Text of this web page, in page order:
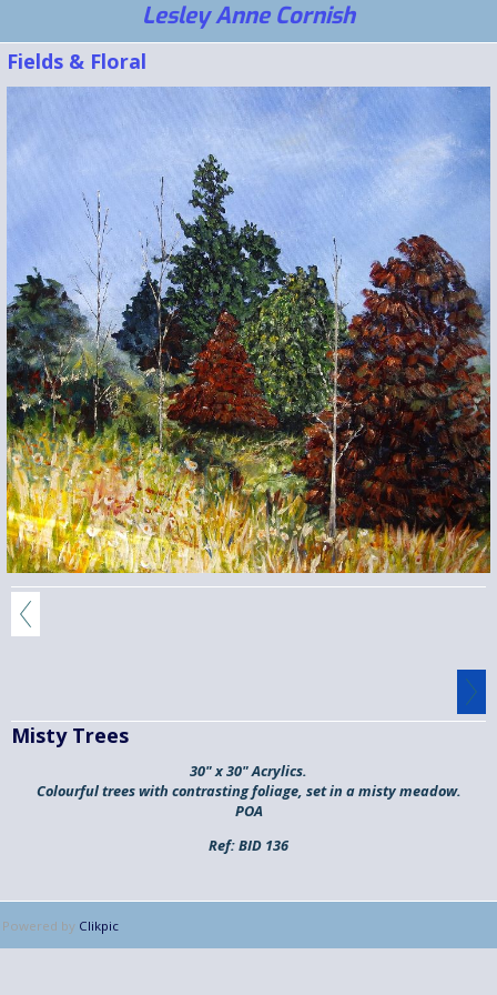
Lesley Anne Cornish
Fields & Floral
Misty Trees
30" x 30" Acrylics.
Colourful trees with contrasting foliage, set in a misty meadow.
POA
Ref:BID 136
Powered by Clikpic